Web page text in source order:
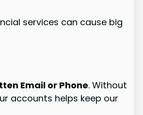
services can cause big
Email or Phone. Without
accounts helps keep our